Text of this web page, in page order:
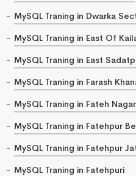
MySQL Traning in Dwarka
MySQL Traning in East Of
MySQL Traning in East
MySQL Traning in Farash
MySQL Traning in Fateh Nagar
MySQL Traning in Fatehpur
MySQL Traning in Fatehpur
MySQL Traning in Fatehpuri